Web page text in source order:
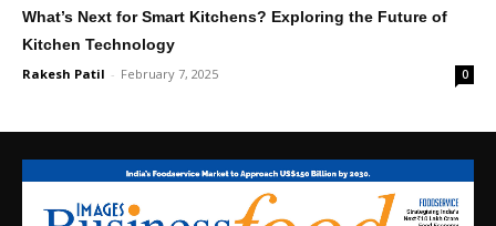
What’s Next for Smart Kitchens? Exploring the Future of
Kitchen Technology
Rakesh Patil - February 7, 2025 0